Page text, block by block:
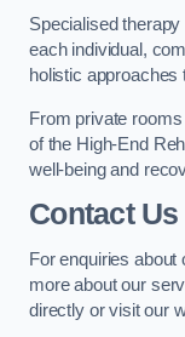
Specialised
each individual,
holistic
From private
of the High-End
well-being and
Contact
For enquiries about
more about our
directly or visit our